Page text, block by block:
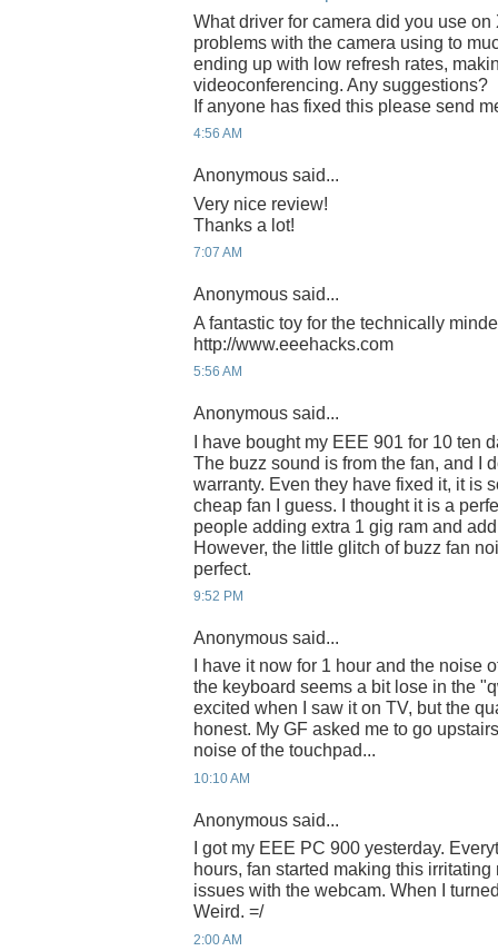
What driver for camera did you use
problems with the camera using to
ending up with low refresh rates,
videoconferencing. Any suggestions?
If anyone has fixed this please send
4:56 AM
Anonymous said...
Very nice review!
Thanks a lot!
7:07 AM
Anonymous said...
A fantastic toy for the technically
http://www.eeehacks.com
5:56 AM
Anonymous said...
I have bought my EEE 901 for 10 ten
The buzz sound is from the fan, and I
warranty. Even they have fixed it, it is
cheap fan I guess. I thought it is a
people adding extra 1 gig ram and
However, the little glitch of buzz fan
perfect.
9:52 PM
Anonymous said...
I have it now for 1 hour and the noise
the keyboard seems a bit lose in the
excited when I saw it on TV, but the
honest. My GF asked me to go
noise of the touchpad...
10:10 AM
Anonymous said...
I got my EEE PC 900 yesterday.
hours, fan started making this
issues with the webcam. When I
Weird. =/
2:00 AM